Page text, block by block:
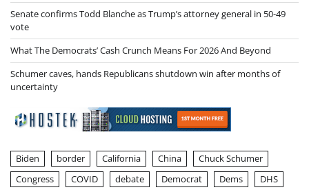
Senate confirms Todd Blanche as Trump’s attorney general in 50-49
vote
What The Democrats’ Cash Crunch Means For 2026 And Beyond
Schumer caves, hands Republicans shutdown win after months of
uncertainty
Biden border California China
Chuck Schumer
Congress
COVID debate Democrat Dems
DHS